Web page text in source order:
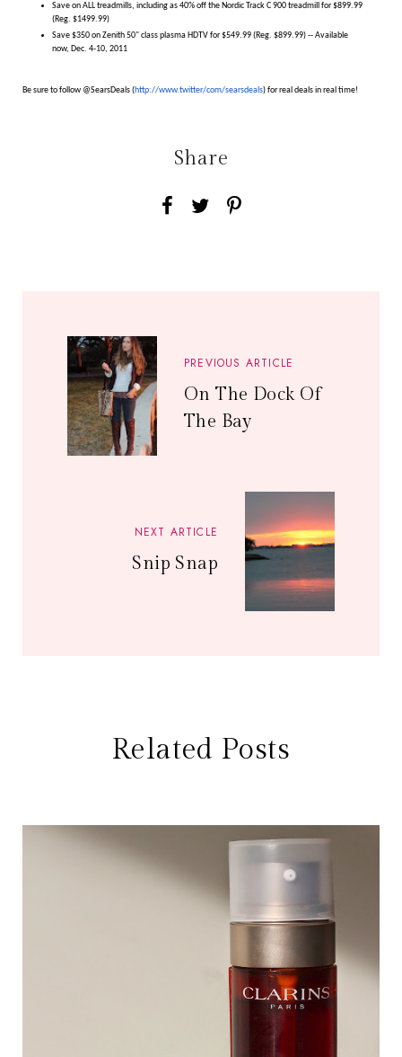
Save on ALL treadmills, including as 40% off the Nordic Track C 900 treadmill for $899.99
(Reg. $1499.99)
Save $350 on Zenith 50" class plasma HDTV for $549.99 (Reg. $899.99) -- Available
now, Dec. 4-10, 2011
Be sure to follow @SearsDeals (http://www.twitter/com/searsdeals) for real deals in real time!
Share
PREVIOUS ARTICLE
On The Dock Of
The Bay
NEXT ARTICLE
Snip Snap
Related Posts